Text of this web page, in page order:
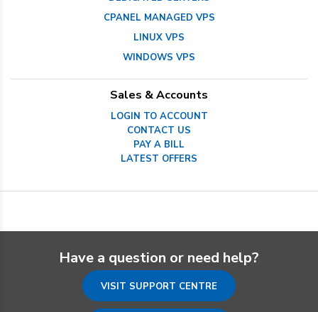
CPANEL MANAGED VPS
LINUX VPS
WINDOWS VPS
Sales & Accounts
LOGIN TO ACCOUNT
CONTACT US
PAY A BILL
LATEST OFFERS
Have a question or need help?
VISIT SUPPORT CENTRE